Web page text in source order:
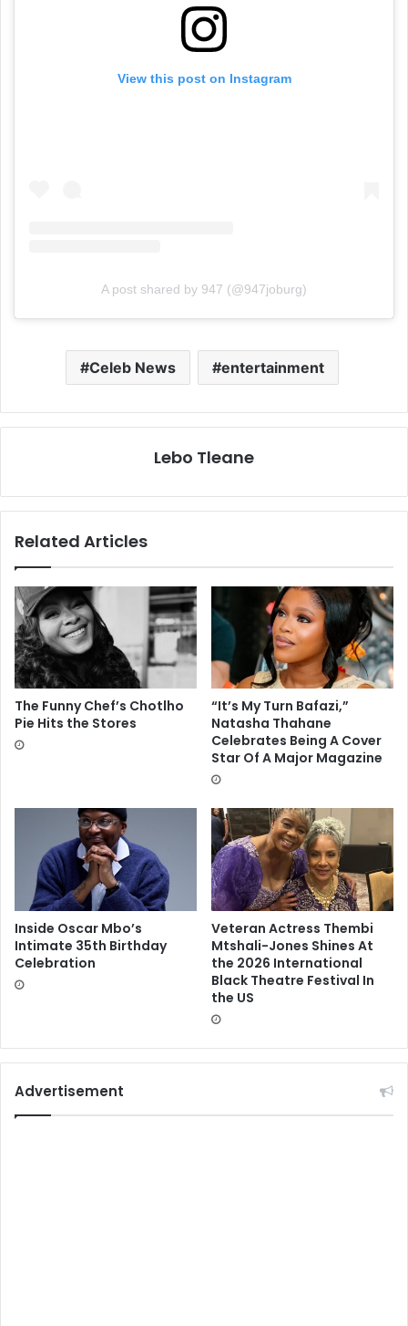
View this post on Instagram
A post shared by 947 (@947joburg)
Celeb News entertainment
Lebo Tleane
Related Articles
The Funny Chef’s Chotlho
Pie Hits the Stores
“It’s My Turn Bafazi,”
Natasha Thahane
Celebrates Being A Cover
Star Of A Major Magazine
Inside Oscar Mbo’s
Intimate 35th Birthday
Celebration
Veteran Actress Thembi
Mtshali-Jones Shines At
the 2026 International
Black Theatre Festival In
the US
Advertisement